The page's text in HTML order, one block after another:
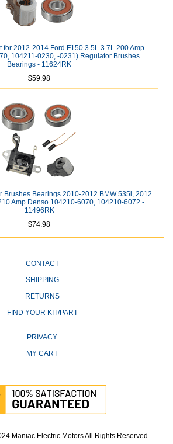
for 2012-2014 Ford F150 3.5L 3.7L 200 Amp
104211-0230, -0231) Regulator Brushes
Bearings - 11624RK
$59.98
Brushes Bearings 2010-2012 BMW 535i, 2012
Amp Denso 104210-6070, 104210-6072 -
11496RK
$74.98
CONTACT
SHIPPING
RETURNS
FIND YOUR KIT/PART
PRIVACY
MY CART
Maniac Electric Motors All Rights Reserved.